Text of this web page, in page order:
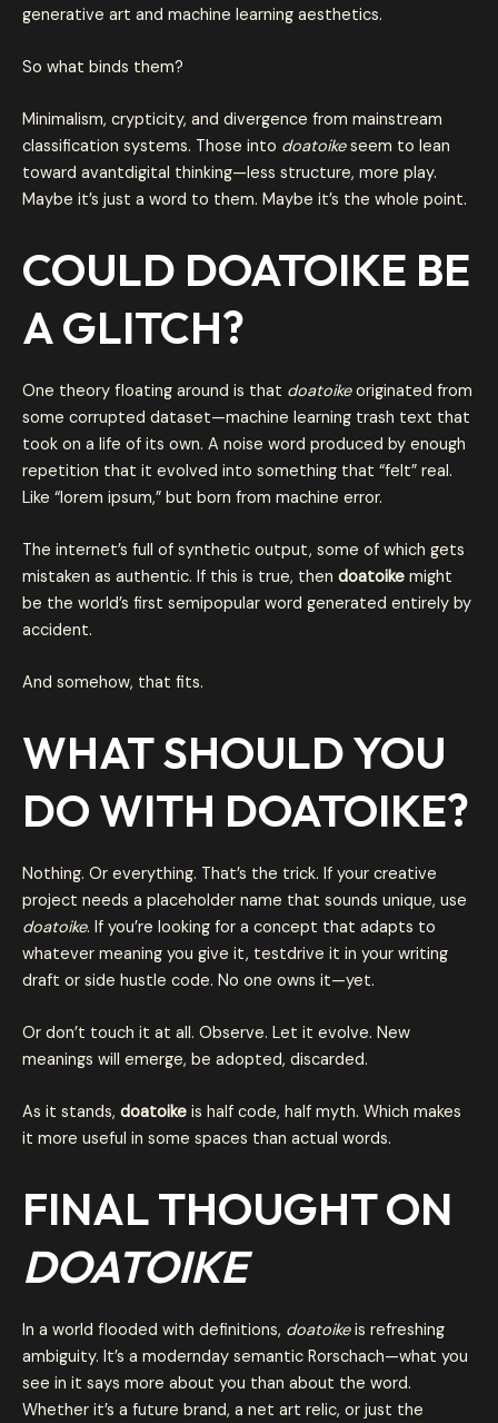
generative art and machine learning aesthetics.
So what binds them?
Minimalism, crypticity, and divergence from mainstream
classification systems. Those into doatoikeseem to lean
toward avantdigital thinking—less structure, more play.
Maybe it’s just a word to them. Maybe it’s the whole point.
COULD DOATOIKE BE
A GLITCH?
One theory floating around is that doatoikeoriginated from
some corrupted dataset—machine learning trash text that
took on a life of its own. A noise word produced by enough
repetition that it evolved into something that “felt” real.
Like “lorem ipsum,” but born from machine error.
The internet’s full of synthetic output, some of which gets
mistaken as authentic. If this is true, then doatoike might
be the world’s first semipopular word generated entirely by
accident.
And somehow, that fits.
WHAT SHOULD YOU
DO WITH DOATOIKE?
Nothing. Or everything. That’s the trick. If your creative
project needs a placeholder name that sounds unique, use
doatoike. If you’re looking for a concept that adapts to
whatever meaning you give it, testdrive it in your writing
draft or side hustle code. No one owns it—yet.
Or don’t touch it at all. Observe. Let it evolve. New
meanings will emerge, be adopted, discarded.
As it stands, doatoike is half code, half myth. Which makes
it more useful in some spaces than actual words.
FINAL THOUGHT ON
DOATOIKE
In a world flooded with definitions, doatoikeis refreshing
ambiguity. It’s a modernday semantic Rorschach—what you
see in it says more about you than about the word.
Whether it’s a future brand, a net art relic, or just the